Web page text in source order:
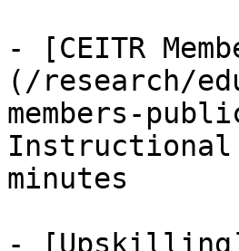
- [CEITR
(/research/
members-
Instructional
minutes
-